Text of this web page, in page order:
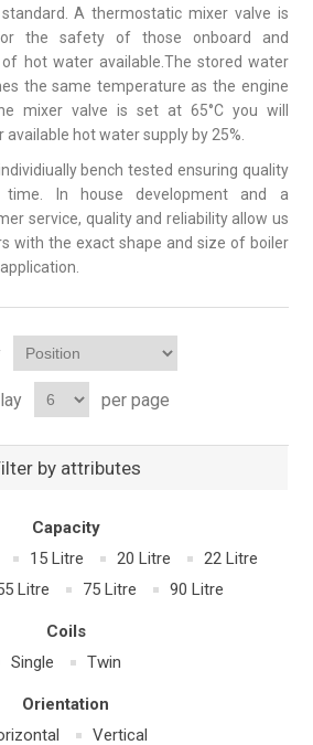
A thermostatic mixer valve is
the safety of those onboard and
hot water available.The stored water
the same temperature as the engine
mixer valve is set at 65°C you will
hot water supply by 25%.
bench tested ensuring quality
time. In house development and a
service, quality and reliability allow us
with the exact shape and size of boiler
per page
by attributes
Capacity
15 Litre 20 Litre
22 Litre
Litre 75 Litre 90 Litre
Coils
Single
Twin
Orientation
Vertical